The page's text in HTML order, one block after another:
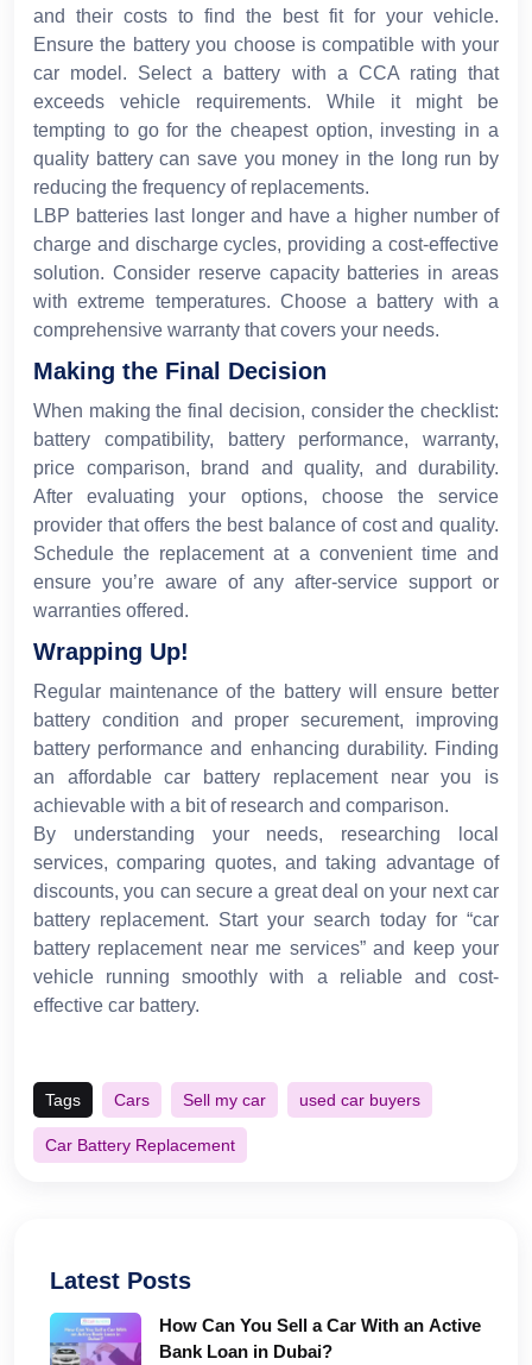
and their costs to find the best fit for your vehicle.
Ensure the battery you choose is compatible with your
car model. Select a battery with a CCA rating that
exceeds vehicle requirements. While it might be
tempting to go for the cheapest option, investing in a
quality battery can save you money in the long run by
reducing the frequency of replacements.
LBP batteries last longer and have a higher number of
charge and discharge cycles, providing a cost-effective
solution. Consider reserve capacity batteries in areas
with extreme temperatures. Choose a battery with a
comprehensive warranty that covers your needs.
Making the Final Decision
When making the final decision, consider the checklist:
battery compatibility, battery performance, warranty,
price comparison, brand and quality, and durability.
After evaluating your options, choose the service
provider that offers the best balance of cost and quality.
Schedule the replacement at a convenient time and
ensure you’re aware of any after-service support or
warranties offered.
Wrapping Up!
Regular maintenance of the battery will ensure better
battery condition and proper securement, improving
battery performance and enhancing durability. Finding
an affordable car battery replacement near you is
achievable with a bit of research and comparison.
By understanding your needs, researching local
services, comparing quotes, and taking advantage of
discounts, you can secure a great deal on your next car
battery replacement. Start your search today for “car
battery replacement near me services” and keep your
vehicle running smoothly with a reliable and cost-
effective car battery.
Tags Cars Sell my car used car buyers
Car Battery Replacement
Latest Posts
How Can You Sell a Car With an Active
Bank Loan in Dubai?